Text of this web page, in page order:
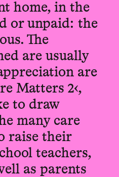
home, in the
or unpaid: the
The
are usually
are
Matters 2‹,
to draw
many care
raise their
teachers,
as parents